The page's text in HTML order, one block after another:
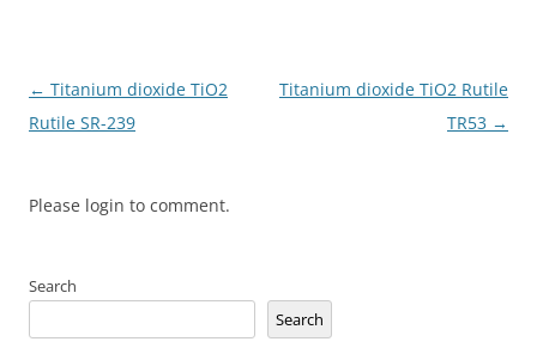
Post
navigation
← Titanium dioxide TiO2
Rutile SR-239
Titanium dioxide TiO2 Rutile
TR53 →
Please login to comment.
Search
Search